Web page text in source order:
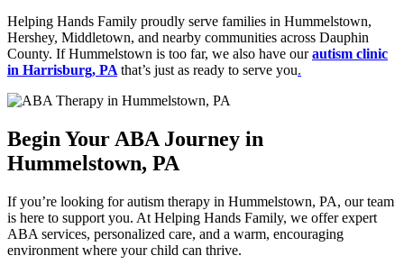
Helping Hands Family proudly serve families in Hummelstown,
Hershey, Middletown, and nearby communities across Dauphin
County. If Hummelstown is too far, we also have ourautism clinic
in Harrisburg, PA that’s just as ready to serve you.
Begin Your ABA Journey in
Hummelstown, PA
If you’re looking for autism therapy in Hummelstown, PA, our team
is here to support you. At Helping Hands Family, we offer expert
ABA services, personalized care, and a warm, encouraging
environment where your child can thrive.